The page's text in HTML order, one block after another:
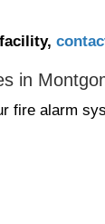
in
fire alarm